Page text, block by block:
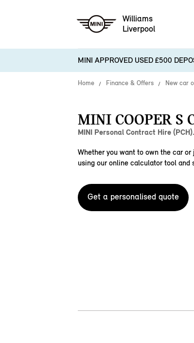
Williams
Liverpool
MINI APPROVED USED £500
Home Finance & Offers New car
MINI COOPER S
MINI Personal Contract Hire (PCH).
Whether you want to own the car
using our online calculator tool
Get a personalised quote